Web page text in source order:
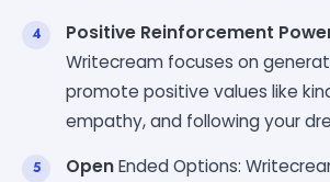
Positive Reinforcement
Writecream focuses on
promote positive values like
empathy, and following your
OpenEnded Options: